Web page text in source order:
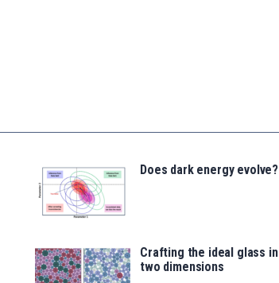
Does dark energy evolve?
Crafting the ideal glass in
two dimensions